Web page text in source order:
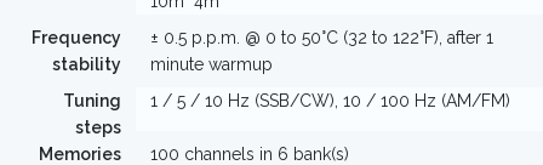
Frequency
stability
± 0.5 p.p.m. @ 0 to 50°C (32 to 122°F), after 1
minute warmup
Tuning
steps
1 / 5 / 10 Hz (SSB/CW), 10 / 100 Hz (AM/FM)
Memories 100 channels in 6 bank(s)